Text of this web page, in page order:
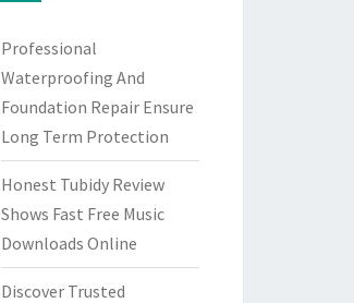
Professional
Waterproofing And
Foundation Repair Ensure
Long Term Protection
Honest Tubidy Review
Shows Fast Free Music
Downloads Online
Discover Trusted